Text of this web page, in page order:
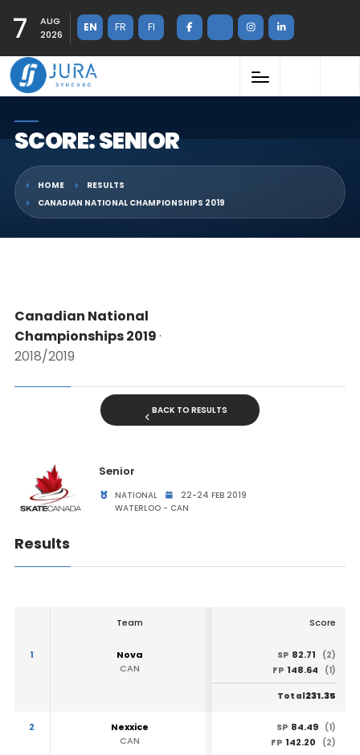
7
AUG
2026
EN FR FI
SCORE: SENIOR
HOME
RESULTS
CANADIAN NATIONAL CHAMPIONSHIPS 2019
Canadian National
Championships 2019·
2018/2019
BACK TO RESULTS
Senior
NATIONAL
22-24 FEB 2019
WATERLOO - CAN
Results
Team Score
1
Nova
CAN
SP 82.71
(2)
FP 148.64 (1)
Total231.35
2
Nexxice
CAN
SP 84.49 (1)
FP 142.20 (2)